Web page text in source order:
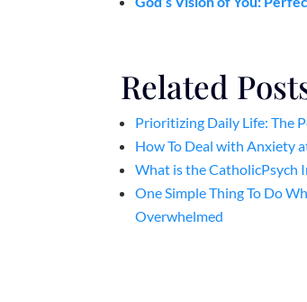
Related
Prioritizing Daily Life: The
How To Deal with Anxiety
What is the CatholicPsych
One Simple Thing To Do
Overwhelmed